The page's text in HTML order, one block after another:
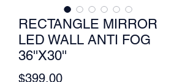
RECTANGLE MIRROR
LED WALL ANTI FOG
36''X30''
$399.00Price